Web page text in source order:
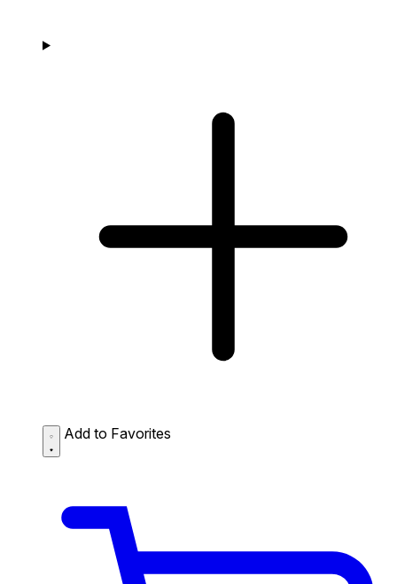
Add to Favorites